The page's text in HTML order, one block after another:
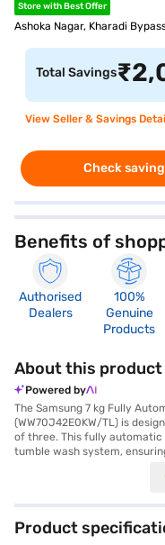
Store with Best Offer
Ashoka Nagar, Kharadi
Total Savings₹
View Seller & Savings
Check
Benefits of
Authorised
Dealers
100%
Genuine
Products
About this product
Powered by
The Samsung 7 kg Fully
(WW70J42E0KW/TL) is
of three. This fully
tumble wash system,
fabric types and washing
fabrics deeply for optimal
your clothes are sanitised,
stubborn stains. Operating
Product